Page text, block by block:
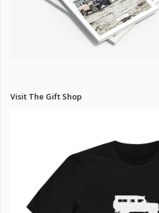
Visit The Gift Shop